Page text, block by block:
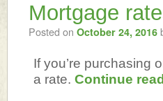
Mortgage
Posted on October 24, 2016
If you’re purchasing
a rate. Continue